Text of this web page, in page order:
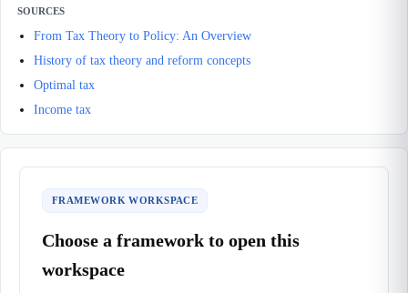
SOURCES
From Tax Theory to Policy: An Overview
History of tax theory and reform concepts
Optimal tax
Income tax
FRAMEWORK WORKSPACE
Choose a framework to open this
workspace